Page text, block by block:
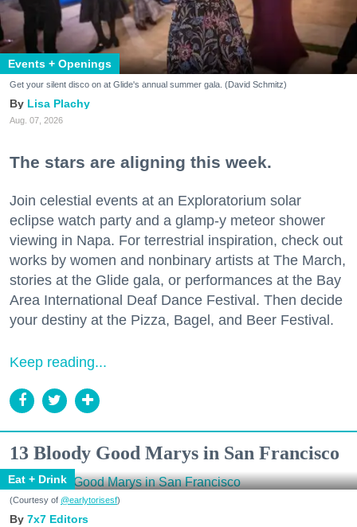
Events + Openings
Get your silent disco on at Glide's annual summer gala. (David Schmitz)
Lisa Plachy
Aug. 07, 2026
The stars are aligning this week.
Join celestial events at an Exploratorium solar
eclipse watch party and a glamp-y meteor shower
viewing in Napa. For terrestrial inspiration, check out
works by women and nonbinary artists at The March,
stories at the Glide gala, or performances at the Bay
Area International Deaf Dance Festival. Then decide
your destiny at the Pizza, Bagel, and Beer Festival.
Keep reading...
13 Bloody Good Marys in San Francisco
Eat + Drink
(Courtesy of @earlytorisesf)
7x7 Editors